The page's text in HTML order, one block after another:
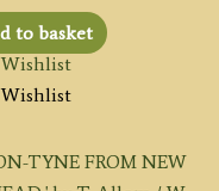
to basket